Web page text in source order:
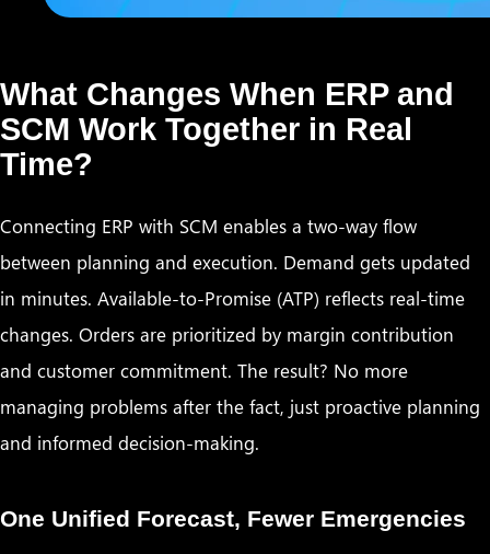
What Changes When ERP and
SCM Work Together in Real
Time?
Connecting ERP with SCM enables a two-way flow
between planning and execution. Demand gets updated
in minutes. Available-to-Promise (ATP) reflects real-time
changes. Orders are prioritized by margin contribution
and customer commitment. The result? No more
managing problems after the fact, just proactive planning
and informed decision-making.
One Unified Forecast, Fewer Emergencies